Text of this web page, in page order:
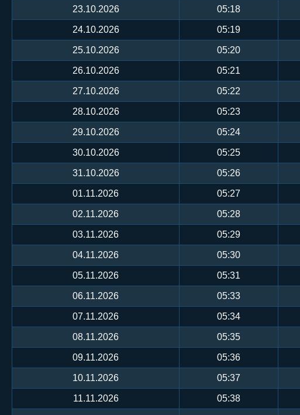
23.10.2026 05:18
24.10.2026 05:19
25.10.2026 05:20
26.10.2026 05:21
27.10.2026 05:22
28.10.2026 05:23
29.10.2026 05:24
30.10.2026 05:25
31.10.2026 05:26
01.11.2026 05:27
02.11.2026 05:28
03.11.2026 05:29
04.11.2026 05:30
05.11.2026 05:31
06.11.2026 05:33
07.11.2026 05:34
08.11.2026 05:35
09.11.2026 05:36
10.11.2026 05:37
11.11.2026 05:38